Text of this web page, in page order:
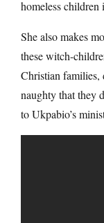
homeless
She also makes
these witch-
Christian families,
naughty that they
to Ukpabio’s